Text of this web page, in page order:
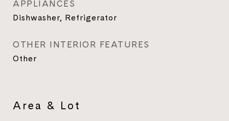
APPLIANCES
Dishwasher, Refrigerator
OTHER INTERIOR FEATURES
Other
Area & Lot